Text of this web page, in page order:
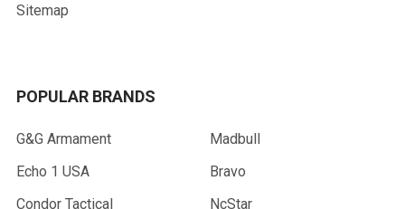
Sitemap
POPULAR BRANDS
G&G Armament
Echo 1 USA
Condor Tactical
Madbull
Bravo
NcStar